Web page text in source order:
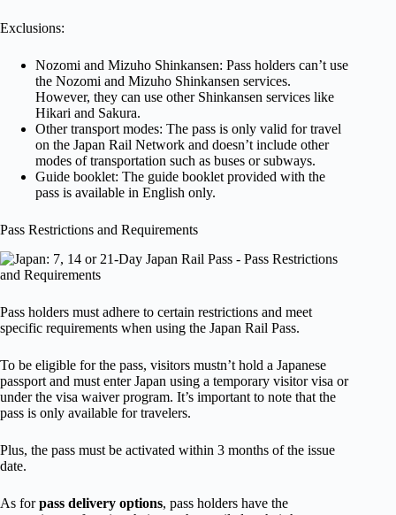
Exclusions:
Nozomi and Mizuho Shinkansen: Pass holders can’t use
the Nozomi and Mizuho Shinkansen services.
However, they can use other Shinkansen services like
Hikari and Sakura.
Other transport modes: The pass is only valid for travel
on the Japan Rail Network and doesn’t include other
modes of transportation such as buses or subways.
Guide booklet: The guide booklet provided with the
pass is available in English only.
Pass Restrictions and Requirements
Pass holders must adhere to certain restrictions and meet
specific requirements when using the Japan Rail Pass.
To be eligible for the pass, visitors mustn’t hold a Japanese
passport and must enter Japan using a temporary visitor visa or
under the visa waiver program. It’s important to note that the
pass is only available for travelers.
Plus, the pass must be activated within 3 months of the issue
date.
As forpass delivery options, pass holders have the